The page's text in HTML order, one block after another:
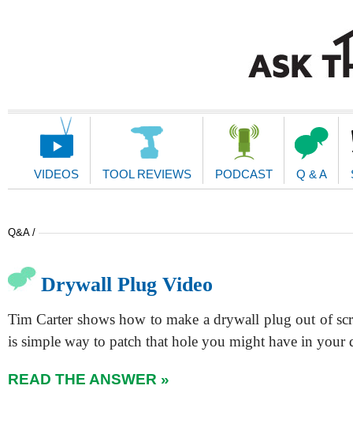
Main
VIDEOS TOOL REVIEWS PODCAST Q & A
Q&A /
Drywall Plug Video
Tim Carter shows how to make a drywall plug out of
is simple way to patch that hole you might have in your
READ THE ANSWER »